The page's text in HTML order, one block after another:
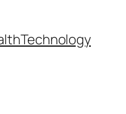
Technology